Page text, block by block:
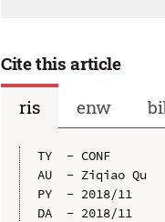
Cite this article
ris
enw
TY  - CONF
AU  - Ziqiao Qu
PY  - 2018/11
DA  - 2018/11